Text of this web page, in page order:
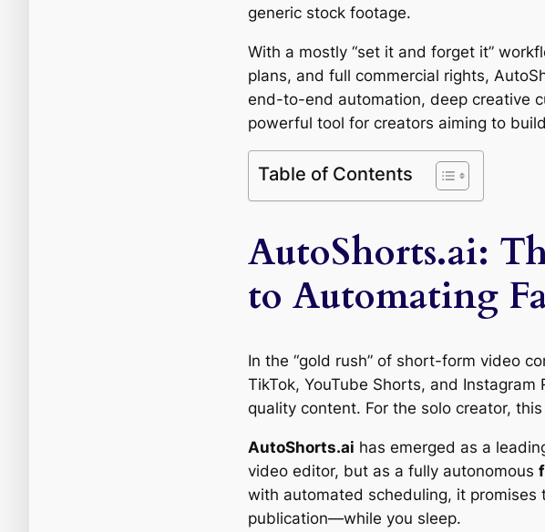
generic stock footage.
With a mostly “set it and forget it”
plans, and full commercial rights,
end-to-end automation, deep creative
powerful tool for creators aiming to
Table of Contents
AutoShorts.ai:
to Automating
In the “gold rush” of short-form video
TikTok, YouTube Shorts, and
quality content. For the solo creator,
AutoShorts.ai has emerged as a
video editor, but as a fully autonomous
with automated scheduling, it
publication—while you sleep.